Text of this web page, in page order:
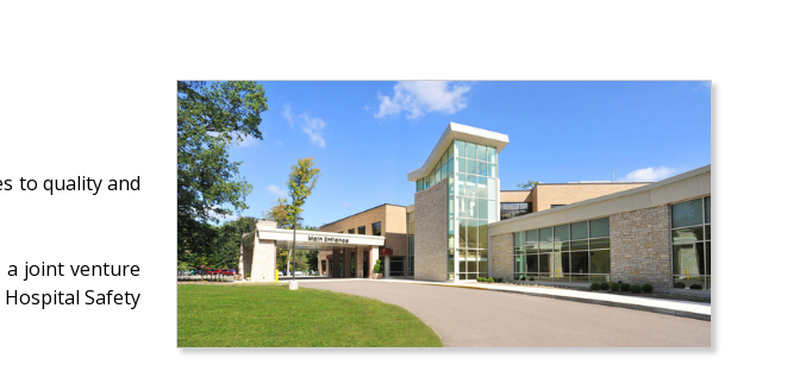
to quality and
a joint venture
Safety